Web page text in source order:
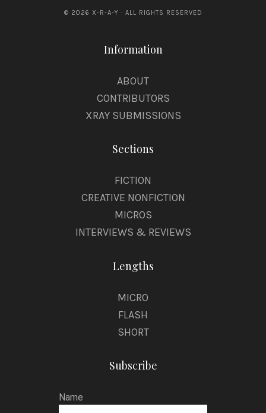
© 2026 X-R-A-Y · ALL RIGHTS RESERVED
Information
ABOUT
CONTRIBUTORS
XRAY SUBMISSIONS
Sections
FICTION
CREATIVE NONFICTION
MICROS
INTERVIEWS & REVIEWS
Lengths
MICRO
FLASH
SHORT
Subscribe
Name